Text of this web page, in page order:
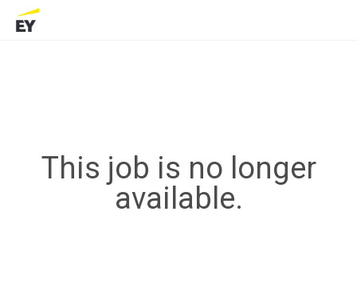
This job is no longer
available.